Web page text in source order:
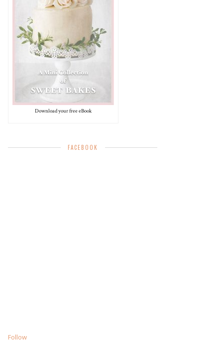
Download your free eBook
FACEBOOK
Follow